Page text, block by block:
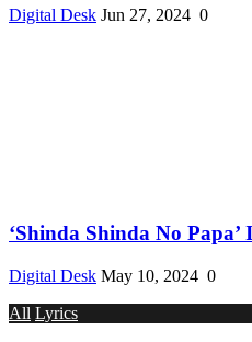
Digital Desk Jun 27, 2024 0
‘Shinda Shinda No Papa’
Digital Desk May 10, 2024 0
All Lyrics